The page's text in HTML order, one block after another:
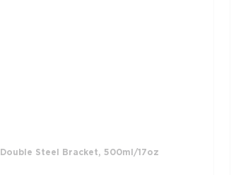
Double Steel Bracket, 500ml/17oz